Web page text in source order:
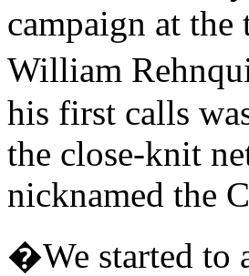
campaign at
William
his first calls
the close-knit
nicknamed the
�We started to